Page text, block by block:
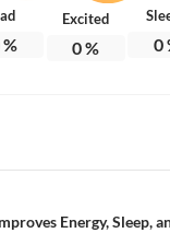
%
Excited
0% 0
Energy, Sleep,